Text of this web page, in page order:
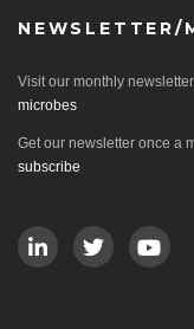
NEWSLETTER/
Visit our monthly
microbes
Get our newsletter once a
subscribe